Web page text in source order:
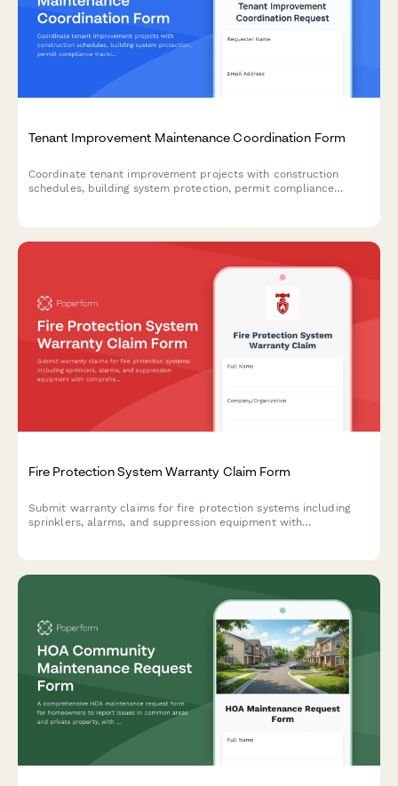
Tenant Improvement Maintenance Coordination Form
Coordinate tenant improvement projects with construction
schedules, building system protection, permit compliance
Fire Protection System Warranty Claim Form
Submit warranty claims for fire protection systems including
sprinklers, alarms, and suppression equipment with